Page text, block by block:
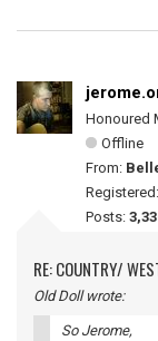
Honoured
Offline
From:
Registered:
Posts:
RE: COUNTRY/
Old Doll wrote:
So Jerome,